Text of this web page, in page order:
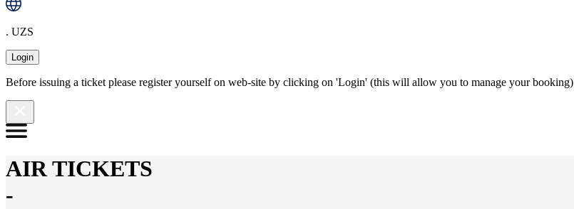
. UZS
Login
Before issuing a ticket please register yourself on web-site by clicking on 'Login' (this will allow you to manage your booking)
AIR TICKETS
-